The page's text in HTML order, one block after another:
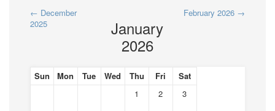
← December
2025
January
2026
February 2026 →
Sun Mon Tue Wed Thu Fri
Sat
1
2 3